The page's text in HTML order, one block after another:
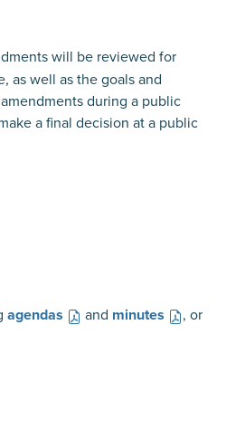
will be reviewed for
as well as the goals and
during a public
a final decision at a public
agendas and minutes
, or